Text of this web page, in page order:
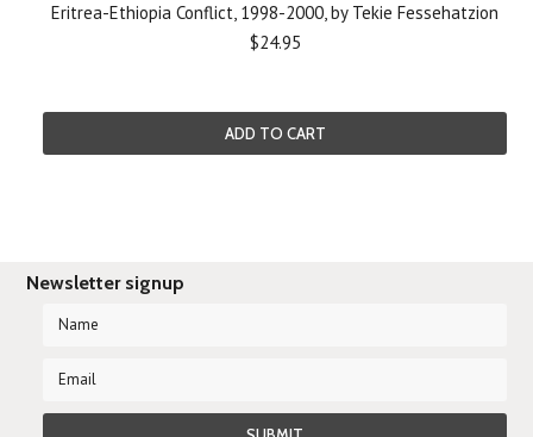
Eritrea-Ethiopia Conflict, 1998-2000, by Tekie Fessehatzion
$24.95
ADD TO CART
Newsletter signup